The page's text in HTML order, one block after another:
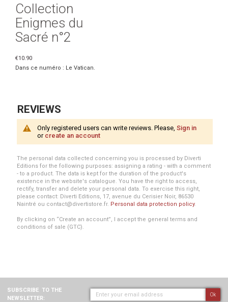
Collection
Enigmes du
Sacré n°2
€10.90
Dans ce numéro : Le Vatican.
REVIEWS
Only registered users can write reviews. Please, Sign in
or create an account
The personal data collected concerning you is processed by Diverti
Editions for the following purposes: assigning a rating - with a comment
- to a product. The data is kept for the duration of the product's
existence in the website's catalogue. You have the right to access,
rectify, transfer and delete your personal data. To exercise this right,
please contact: Diverti Editions, 17, avenue du Cerisier Noir, 86530
Naintré ou contact@divertistore.fr. Personal data protection policy.
By clicking on “Create an account”, I accept the general terms and
conditions of sale (GTC).
SUBSCRIBE TO THE
NEWSLETTER:
Ok